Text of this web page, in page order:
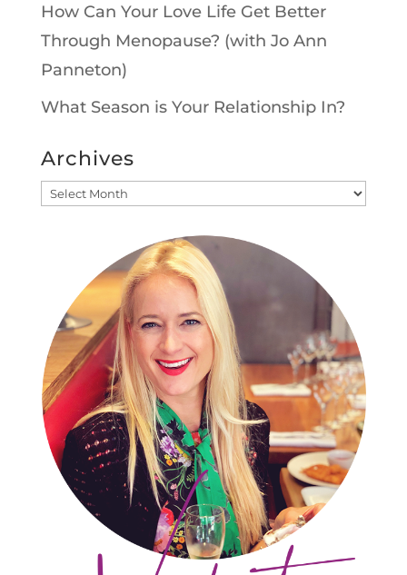
How Can Your Love Life Get Better
Through Menopause? (with Jo Ann
Panneton)
What Season is Your Relationship In?
Archives